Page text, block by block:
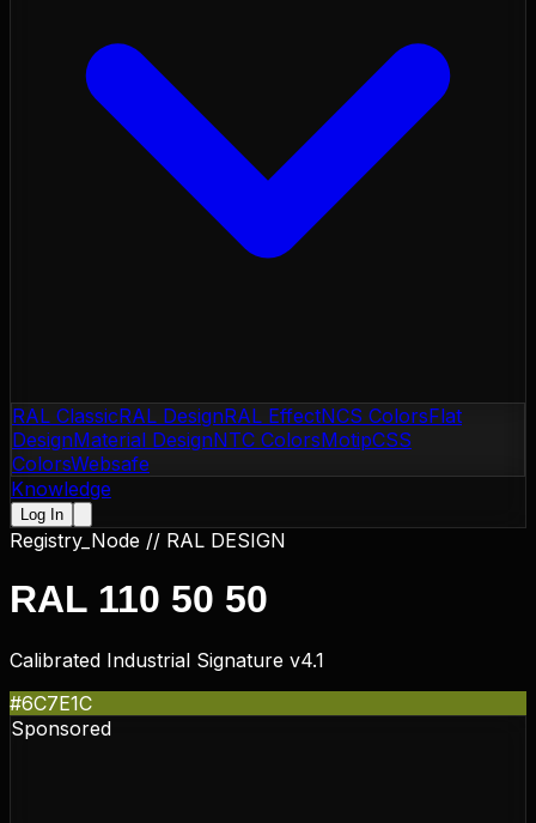
RAL ClassicRAL DesignRAL EffectNCS ColorsFlat
DesignMaterial DesignNTC ColorsMotipCSS
ColorsWebsafe
Knowledge
Log In
Registry_Node // RAL DESIGN
RAL 110 50 50
Calibrated Industrial Signature v4.1
#6C7E1C
Sponsored